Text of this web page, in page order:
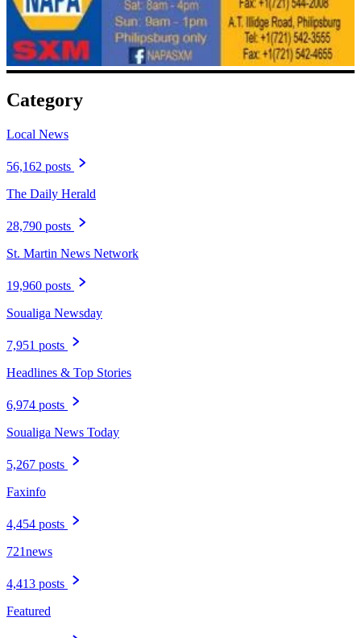
Category
Local News
56,162 posts
The Daily Herald
28,790 posts
St. Martin News Network
19,960 posts
Soualiga Newsday
7,951 posts
Headlines & Top Stories
6,974 posts
Soualiga News Today
5,267 posts
Faxinfo
4,454 posts
721news
4,413 posts
Featured